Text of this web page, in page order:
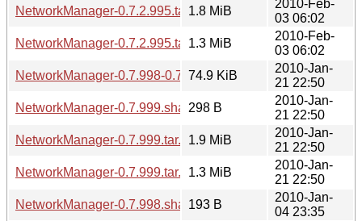
NetworkManager-0.7.2.995.tar.gz1.8 MiB
2010-Feb-
03 06:02
NetworkManager-0.7.2.995.tar.bz2
1.3 MiB
2010-Feb-
03 06:02
NetworkManager-0.7.998-0.7.999.diff.gz
74.9 KiB
2010-Jan-
21 22:50
NetworkManager-0.7.999.sha256sum
298 B
2010-Jan-
21 22:50
NetworkManager-0.7.999.tar.gz1.9 MiB
2010-Jan-
21 22:50
NetworkManager-0.7.999.tar.bz21.3 MiB
2010-Jan-
21 22:50
NetworkManager-0.7.998.sha256sum
193 B
2010-Jan-
04 23:35